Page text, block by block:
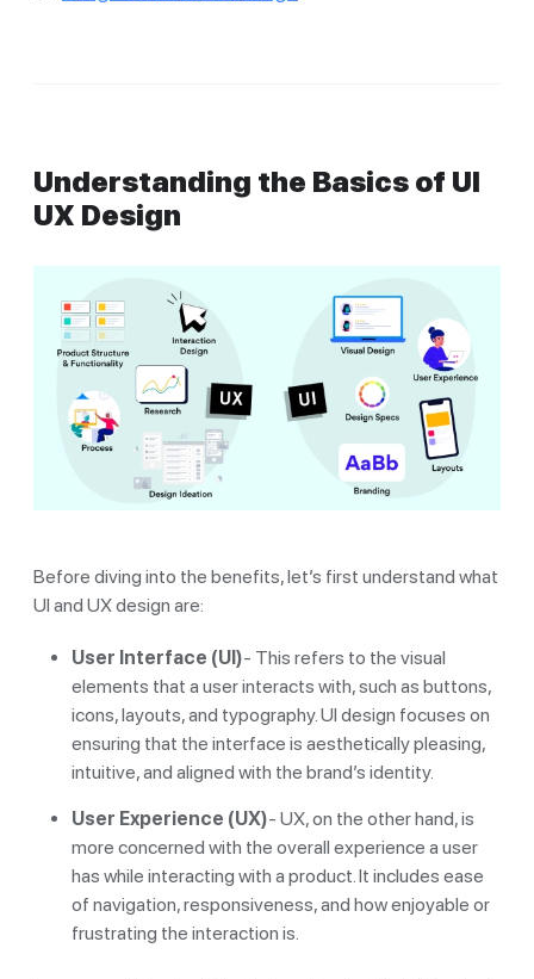
Understanding the Basics of UI
UX Design
Before diving into the benefits, let’s first understand what
UI and UX design are:
User Interface (UI)- This refers to the visual
elements that a user interacts with, such as buttons,
icons, layouts, and typography. UI design focuses on
ensuring that the interface is aesthetically pleasing,
intuitive, and aligned with the brand’s identity.
User Experience (UX)- UX, on the other hand, is
more concerned with the overall experience a user
has while interacting with a product. It includes ease
of navigation, responsiveness, and how enjoyable or
frustrating the interaction is.